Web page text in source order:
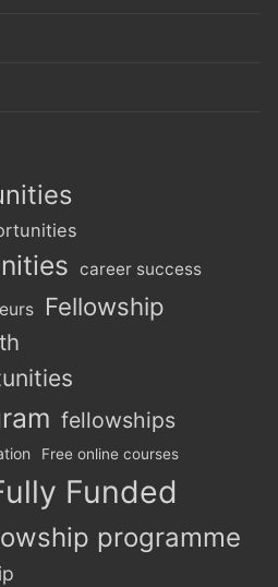
career success
Fellowship
fellowships
Free online courses
Funded
programme